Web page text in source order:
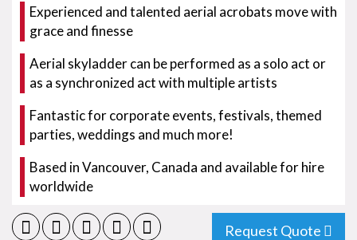
Experienced and talented aerial acrobats move with
grace and finesse
Aerial skyladder can be performed as a solo act or
as a synchronized act with multiple artists
Fantastic for corporate events, festivals, themed
parties, weddings and much more!
Based in Vancouver, Canada and available for hire
worldwide
Request Quote